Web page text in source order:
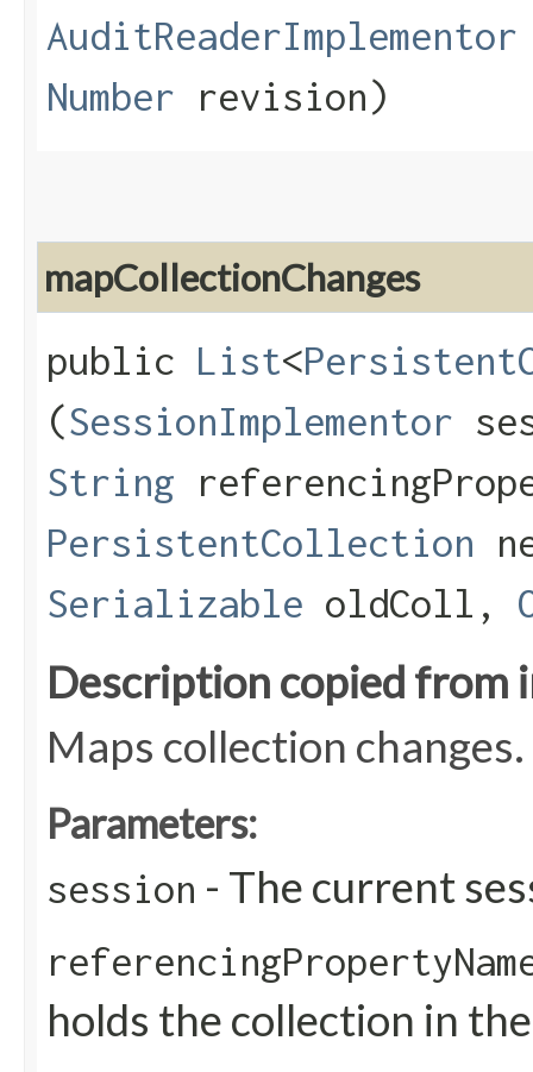
AuditReaderImplementor
Number revision)
mapCollectionChanges
public List<
(SessionImplementor
String
PersistentCollection
Serializable oldColl,
Description copied from
Maps collection changes.
Parameters:
session - The current
holds the collection in